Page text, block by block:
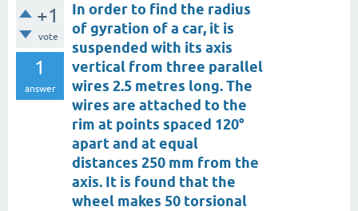
+1
vote
1
answer
In order to find the radius
of gyration of a car, it is
suspended with its axis
vertical from three parallel
wires 2.5 metres long. The
wires are attached to the
rim at points spaced 120°
apart and at equal
distances 250 mm from the
axis. It is found that the
wheel makes 50 torsional